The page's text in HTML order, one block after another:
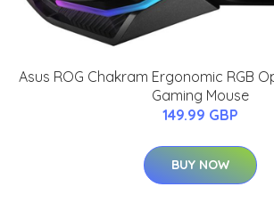
Asus ROG Chakram Ergonomic RGB
Gaming Mouse
149.99 GBP
BUY NOW